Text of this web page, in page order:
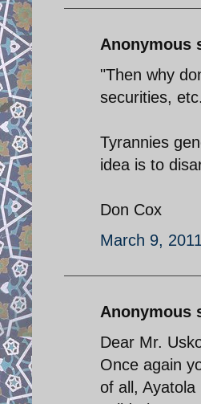
Anonymous
"Then why
securities,
Tyrannies
idea is to
Don Cox
March 9,
Anonymous
Dear Mr.
Once again
of all,